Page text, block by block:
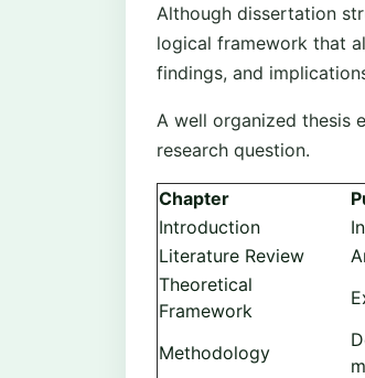
Although dissertation
logical framework that
findings, and
A well organized thesis
research question.
Chapter
Introduction
Literature Review
Theoretical
Framework
Methodology